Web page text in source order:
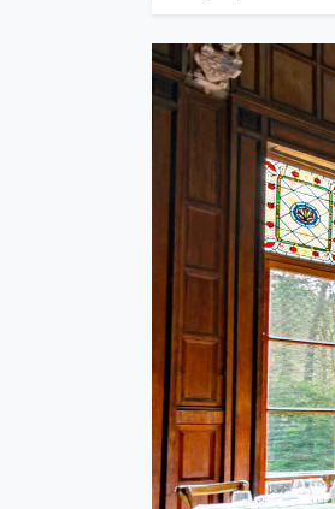
Photograph